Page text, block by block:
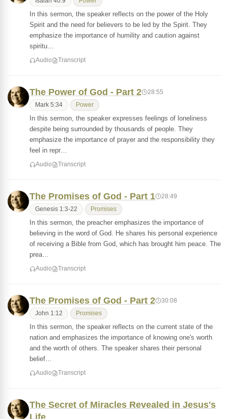
In this sermon, the speaker reflects on the power of the Holy
Spirit and the need for believers to be led by the Spirit. They
emphasize the importance of humility and caution against
spiritu…
Audio Transcript
The Power of God - Part 2 28:55
Mark 5:34 Power
In this sermon, the speaker expresses feelings of loneliness
despite being surrounded by thousands of people. They
emphasize the importance of prayer and the responsibility they
feel in repr…
Audio Transcript
The Promises of God - Part 1 28:49
Genesis 1:3-22 Promises
In this sermon, the preacher emphasizes the importance of
believing in the word of God. He shares his personal experience
of receiving a Bible from God, which has brought him peace. The
prea…
Audio Transcript
The Promises of God - Part 2 30:08
John 1:12 Promises
In this sermon, the speaker reflects on the current state of the
nation and emphasizes the importance of knowing one's worth
and the worth of others. The speaker shares their personal
belief…
Audio Transcript
The Secret of Miracles Revealed in Jesus's
Life